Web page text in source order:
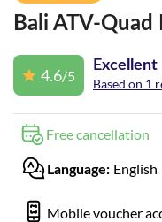
Bali ATV-
4.6/5
Excellent
Based on 1
Free cancellation
Language: English
Mobile voucher